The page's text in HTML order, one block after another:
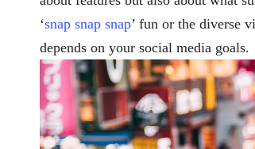
‘snap snap snap’ fun or the diverse
depends on your social media goals.